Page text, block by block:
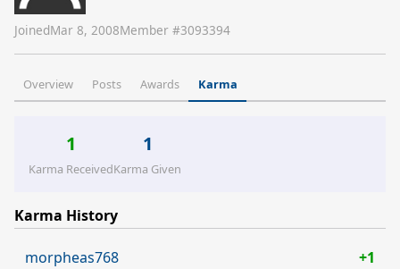
JoinedMar 8, 2008Member #3093394
Overview Posts Awards Karma
1
Karma Received
1
Karma Given
Karma History
morpheas768 +1